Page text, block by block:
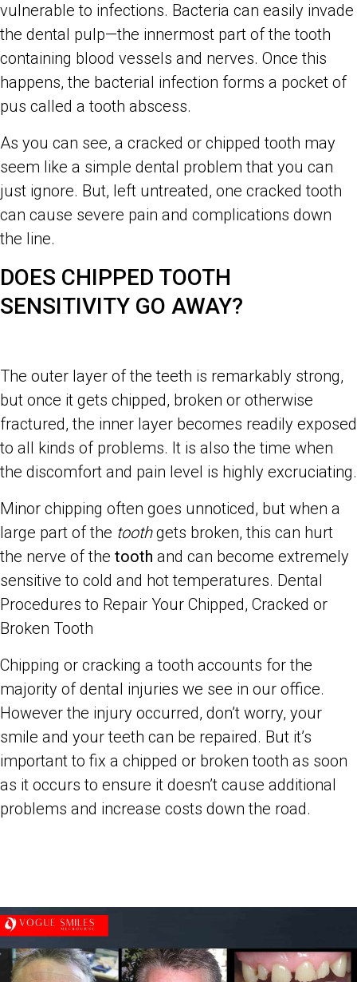
vulnerable to infections. Bacteria can easily invade
the dental pulp—the innermost part of the tooth
containing blood vessels and nerves. Once this
happens, the bacterial infection forms a pocket of
pus called a tooth abscess.
As you can see, a cracked or chipped tooth may
seem like a simple dental problem that you can
just ignore. But, left untreated, one cracked tooth
can cause severe pain and complications down
the line.
DOES CHIPPED TOOTH
SENSITIVITY GO AWAY?
The outer layer of the teeth is remarkably strong,
but once it gets chipped, broken or otherwise
fractured, the inner layer becomes readily exposed
to all kinds of problems. It is also the time when
the discomfort and pain level is highly excruciating.
Minor chipping often goes unnoticed, but when a
large part of the toothgets broken, this can hurt
the nerve of the tooth and can become extremely
sensitive to cold and hot temperatures. Dental
Procedures to Repair Your Chipped, Cracked or
Broken Tooth
Chipping or cracking a tooth accounts for the
majority of dental injuries we see in our office.
However the injury occurred, don’t worry, your
smile and your teeth can be repaired. But it’s
important to fix a chipped or broken tooth as soon
as it occurs to ensure it doesn’t cause additional
problems and increase costs down the road.